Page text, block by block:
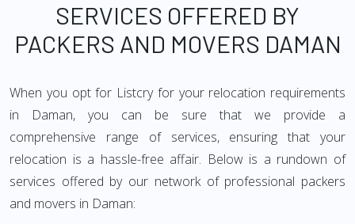
SERVICES OFFERED BY
PACKERS AND MOVERS DAMAN
When you opt for Listcry for your relocation requirements
in Daman, you can be sure that we provide a
comprehensive range of services, ensuring that your
relocation is a hassle-free affair. Below is a rundown of
services offered by our network of professional packers
and movers in Daman: